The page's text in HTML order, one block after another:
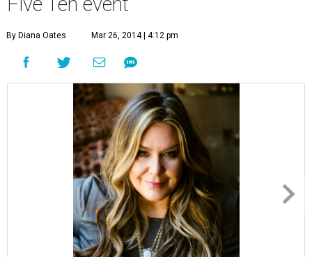
By Diana Oates Mar 26, 2014 | 4:12 pm